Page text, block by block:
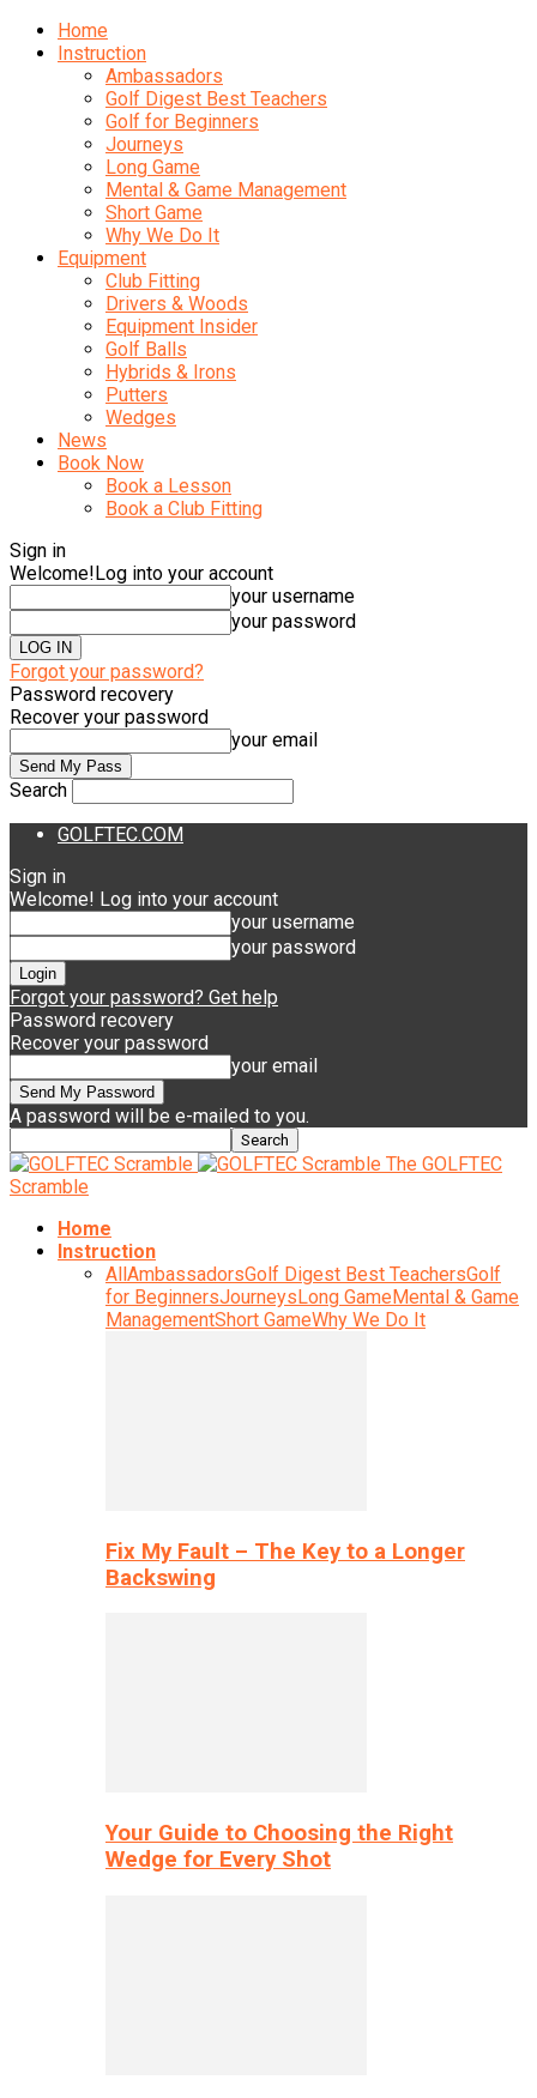
Home
Instruction
Ambassadors
Golf Digest Best Teachers
Golf for Beginners
Journeys
Long Game
Mental & Game Management
Short Game
Why We Do It
Equipment
Club Fitting
Drivers & Woods
Equipment Insider
Golf Balls
Hybrids & Irons
Putters
Wedges
News
Book Now
Book a Lesson
Book a Club Fitting
Sign in
Welcome!Log into your account
your username
your password
Forgot your password?
Password recovery
Recover your password
your email
Search
GOLFTEC.COM
Sign in
Welcome! Log into your account
your username
your password
Forgot your password? Get help
Password recovery
Recover your password
your email
A password will be e-mailed to you.
The GOLFTEC
Scramble
Home
Instruction
AllAmbassadorsGolf Digest Best TeachersGolf
for BeginnersJourneysLong GameMental & Game
ManagementShort GameWhy We Do It
Fix My Fault – The Key to a Longer
Backswing
Your Guide to Choosing the Right
Wedge for Every Shot